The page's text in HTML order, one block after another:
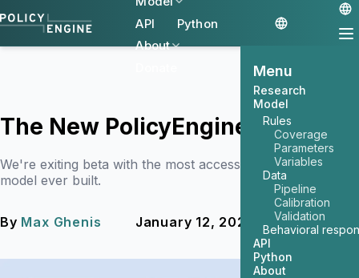
API
Python
About
Menu
Research
Model
Rules
Coverage
Parameters
Variables
Data
Pipeline
Calibration
Validation
Behavioral
API
Python
About
The New PolicyEngine
We're exiting beta with the most accessible tax and benefit
model ever built.
By Max Ghenis January 12, 2023 2 min read